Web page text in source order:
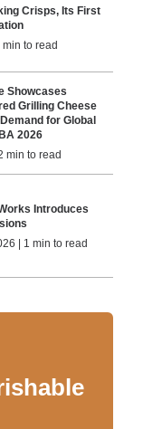
Crisps, Its First
min to read
Showcases
Grilling Cheese
for Global
2026
min to read
Introduces
| 1 min to read